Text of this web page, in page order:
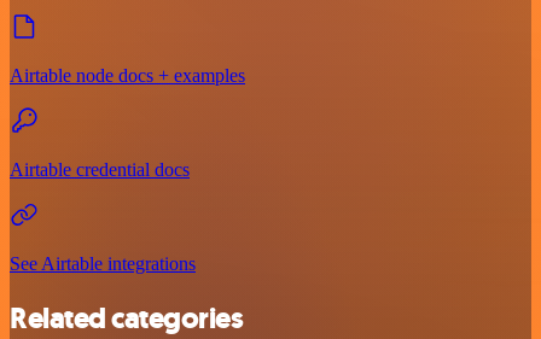
Airtable node docs + examples
Airtable credential docs
See Airtable integrations
Related categories